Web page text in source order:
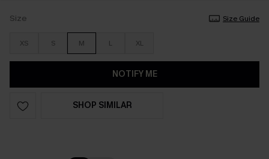
Size Size Guide
XS S M L XL
NOTIFY ME
SHOP SIMILAR